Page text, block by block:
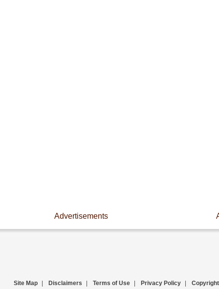
Advertisements
Site Map Disclaimers Terms of Use Privacy Policy Copyright